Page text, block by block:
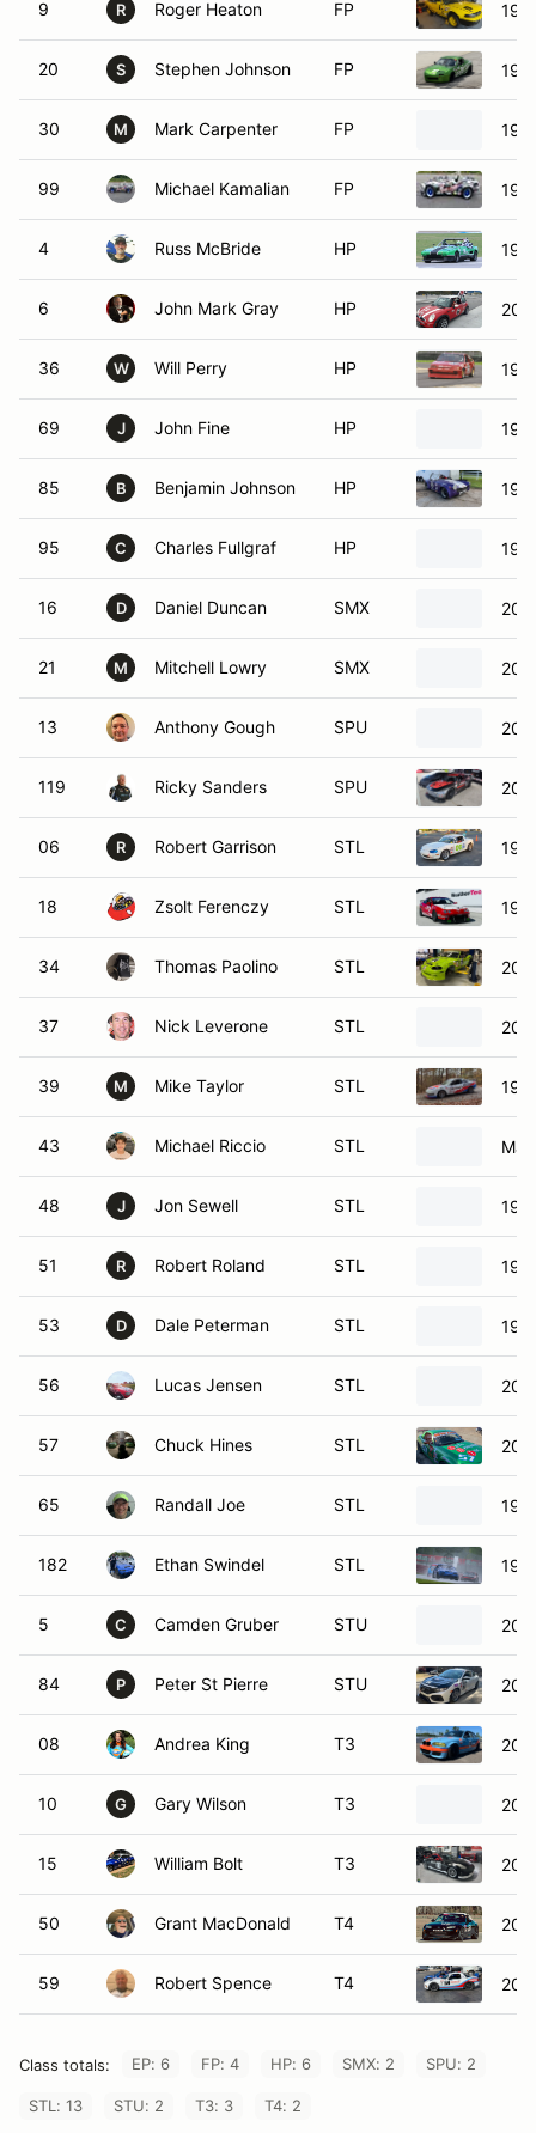
9 R Roger Heaton FP
20 S Stephen Johnson FP
30 M Mark Carpenter FP
99 Michael Kamalian FP
4 Russ McBride HP
6 John Mark Gray HP
36 W Will Perry HP
69 J John Fine HP
85 B Benjamin Johnson HP
95 C Charles Fullgraf HP
16 D Daniel Duncan SMX
21 M Mitchell Lowry SMX
13 Anthony Gough SPU
119 Ricky Sanders SPU
06 R Robert Garrison STL
18 Zsolt Ferenczy STL
34 Thomas Paolino STL
37 Nick Leverone STL
39 M Mike Taylor STL
43 Michael Riccio STL
48 J Jon Sewell STL
51 R Robert Roland STL
53 D Dale Peterman STL
56 Lucas Jensen STL
57 Chuck Hines STL
65 Randall Joe STL
182 Ethan Swindel STL
5 C Camden Gruber STU
84 P Peter St Pierre STU
08 Andrea King T3
10 G Gary Wilson T3
15 William Bolt T3
50 Grant MacDonald T4
59 Robert Spence T4
Class totals: EP: 6 FP: 4 HP: 6 SMX: 2 SPU: 2
STL: 13 STU: 2 T3: 3 T4: 2